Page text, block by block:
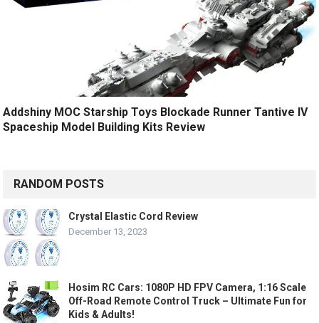
Addshiny MOC Starship Toys Blockade Runner Tantive IV
Spaceship Model Building Kits Review
RANDOM POSTS
Crystal Elastic Cord Review
December 13, 2023
Hosim RC Cars: 1080P HD FPV Camera, 1:16 Scale
Off-Road Remote Control Truck – Ultimate Fun for
Kids & Adults!